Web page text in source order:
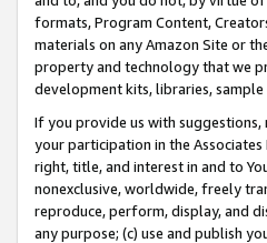
formats, Program Content,
materials on any Amazon Site or
property and technology that we
development kits, libraries,
If you provide us with
your participation in the
right, title, and interest in and to
nonexclusive, worldwide, freely
reproduce, perform, display, and
any purpose; (c) use and publish